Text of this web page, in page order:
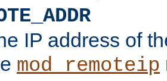
IP address of
mod_remoteip